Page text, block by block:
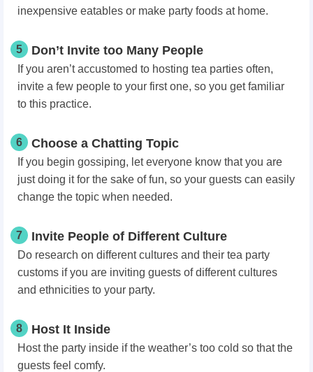
inexpensive eatables or make party foods at home.
5 Don’t Invite too Many People
If you aren’t accustomed to hosting tea parties often,
invite a few people to your first one, so you get familiar
to this practice.
6 Choose a Chatting Topic
If you begin gossiping, let everyone know that you are
just doing it for the sake of fun, so your guests can easily
change the topic when needed.
7 Invite People of Different Culture
Do research on different cultures and their tea party
customs if you are inviting guests of different cultures
and ethnicities to your party.
8 Host It Inside
Host the party inside if the weather’s too cold so that the
guests feel comfy.